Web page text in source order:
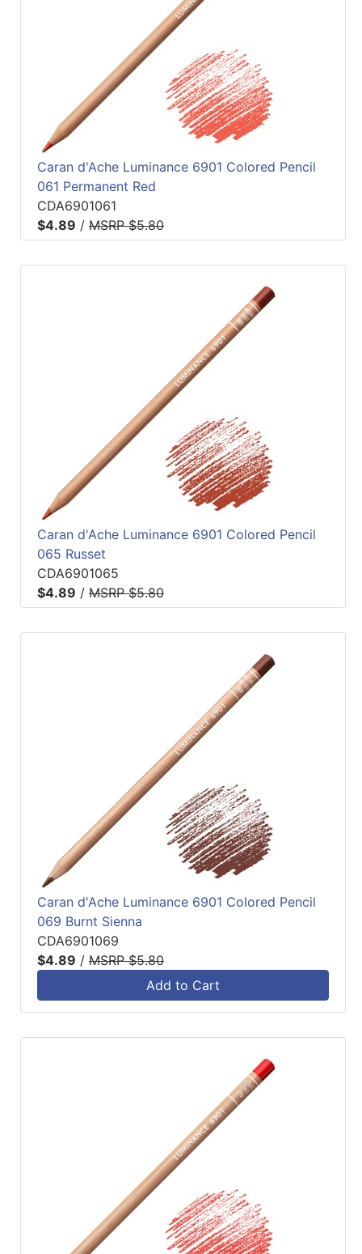
Caran d'Ache Luminance 6901 Colored Pencil
061 Permanent Red
CDA6901061
$4.89 / MSRP $5.80
Caran d'Ache Luminance 6901 Colored Pencil
065 Russet
CDA6901065
$4.89 / MSRP $5.80
Caran d'Ache Luminance 6901 Colored Pencil
069 Burnt Sienna
CDA6901069
$4.89 / MSRP $5.80
Add to Cart